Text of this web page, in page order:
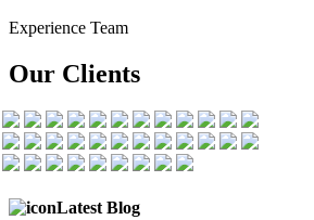
Experience Team
Our Clients
Latest Blog